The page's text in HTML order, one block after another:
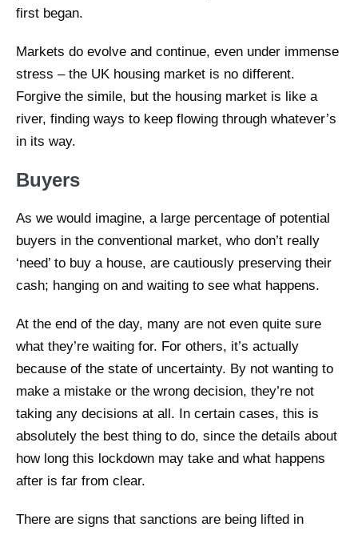
first began.
Markets do evolve and continue, even under immense
stress – the UK housing market is no different.
Forgive the simile, but the housing market is like a
river, finding ways to keep flowing through whatever’s
in its way.
Buyers
As we would imagine, a large percentage of potential
buyers in the conventional market, who don’t really
‘need’ to buy a house, are cautiously preserving their
cash; hanging on and waiting to see what happens.
At the end of the day, many are not even quite sure
what they’re waiting for. For others, it’s actually
because of the state of uncertainty. By not wanting to
make a mistake or the wrong decision, they’re not
taking any decisions at all. In certain cases, this is
absolutely the best thing to do, since the details about
how long this lockdown may take and what happens
after is far from clear.
There are signs that sanctions are being lifted in